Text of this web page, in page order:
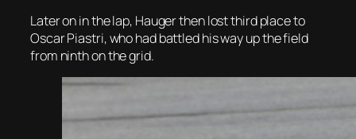
Later on in the lap, Hauger then lost third place to
Oscar Piastri, who had battled his way up the field
from ninth on the grid.